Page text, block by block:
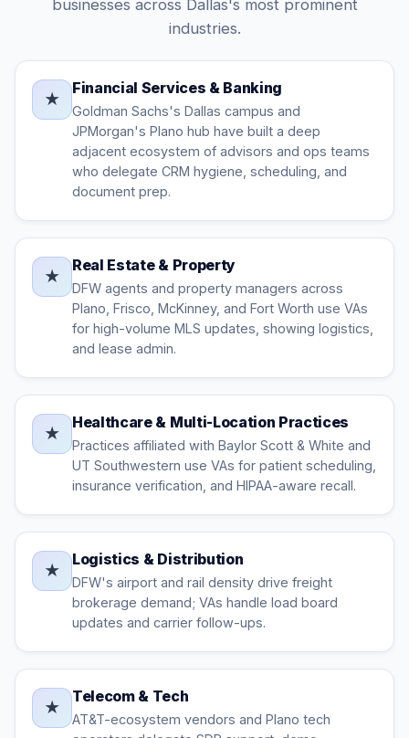
businesses across Dallas's most prominent
industries.
★
Financial Services & Banking
Goldman Sachs's Dallas campus and
JPMorgan's Plano hub have built a deep
adjacent ecosystem of advisors and ops teams
who delegate CRM hygiene, scheduling, and
document prep.
★
Real Estate & Property
DFW agents and property managers across
Plano, Frisco, McKinney, and Fort Worth use VAs
for high-volume MLS updates, showing logistics,
and lease admin.
★
Healthcare & Multi-Location Practices
Practices affiliated with Baylor Scott & White and
UT Southwestern use VAs for patient scheduling,
insurance verification, and HIPAA-aware recall.
★
Logistics & Distribution
DFW's airport and rail density drive freight
brokerage demand; VAs handle load board
updates and carrier follow-ups.
★
Telecom & Tech
AT&T-ecosystem vendors and Plano tech